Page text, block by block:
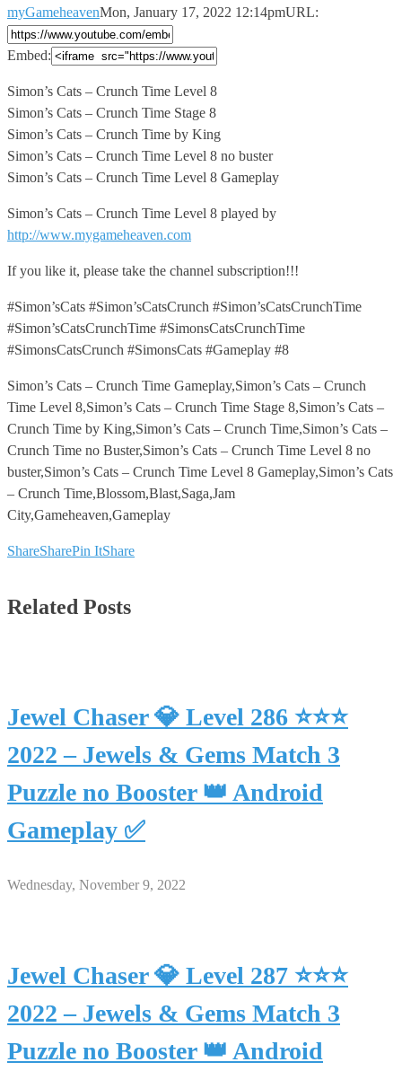
myGameheavenMon, January 17, 2022 12:14pmURL:
Embed:
Simon’s Cats – Crunch Time Level 8
Simon’s Cats – Crunch Time Stage 8
Simon’s Cats – Crunch Time by King
Simon’s Cats – Crunch Time Level 8 no buster
Simon’s Cats – Crunch Time Level 8 Gameplay
Simon’s Cats – Crunch Time Level 8 played by
http://www.mygameheaven.com
If you like it, please take the channel subscription!!!
#Simon’sCats #Simon’sCatsCrunch #Simon’sCatsCrunchTime
#Simon’sCatsCrunchTime #SimonsCatsCrunchTime
#SimonsCatsCrunch #SimonsCats #Gameplay #8
Simon’s Cats – Crunch Time Gameplay,Simon’s Cats – Crunch
Time Level 8,Simon’s Cats – Crunch Time Stage 8,Simon’s Cats –
Crunch Time by King,Simon’s Cats – Crunch Time,Simon’s Cats –
Crunch Time no Buster,Simon’s Cats – Crunch Time Level 8 no
buster,Simon’s Cats – Crunch Time Level 8 Gameplay,Simon’s Cats
– Crunch Time,Blossom,Blast,Saga,Jam
City,Gameheaven,Gameplay
ShareSharePin ItShare
Related Posts
Jewel Chaser 💎 Level 286 ⭐⭐⭐
2022 – Jewels & Gems Match 3
Puzzle no Booster 👑 Android
Gameplay ✅
Wednesday, November 9, 2022
Jewel Chaser 💎 Level 287 ⭐⭐⭐
2022 – Jewels & Gems Match 3
Puzzle no Booster 👑 Android